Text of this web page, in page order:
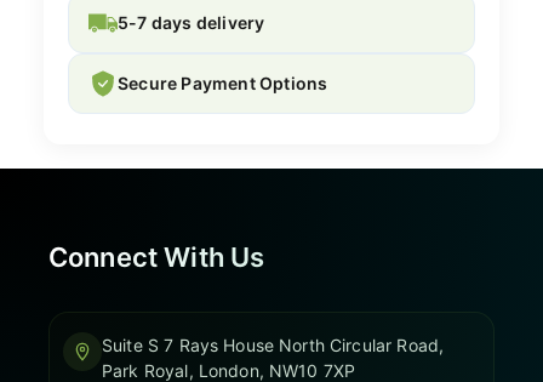
5-7 days delivery
Secure Payment Options
Connect With Us
Suite S 7 Rays House North Circular Road,
Park Royal, London, NW10 7XP